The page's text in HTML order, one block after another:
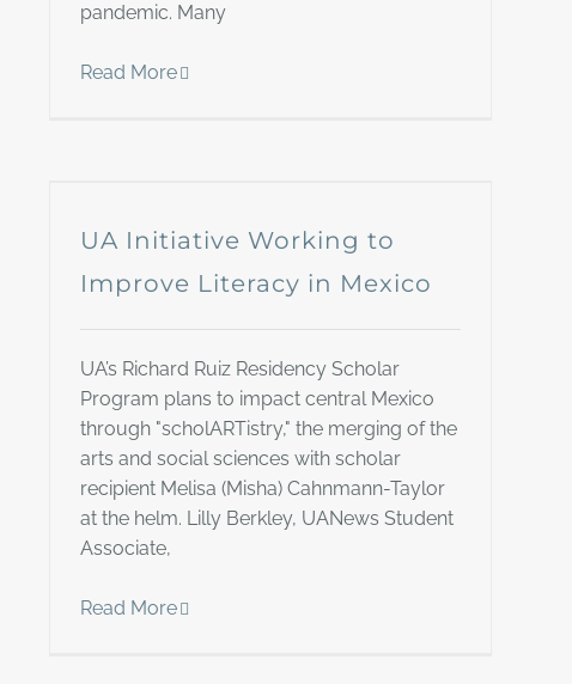
pandemic. Many
Read More
UA Initiative Working to
Improve Literacy in Mexico
UA’s Richard Ruiz Residency Scholar
Program plans to impact central Mexico
through "scholARTistry," the merging of the
arts and social sciences with scholar
recipient Melisa (Misha) Cahnmann-Taylor
at the helm. Lilly Berkley, UANews Student
Associate,
Read More